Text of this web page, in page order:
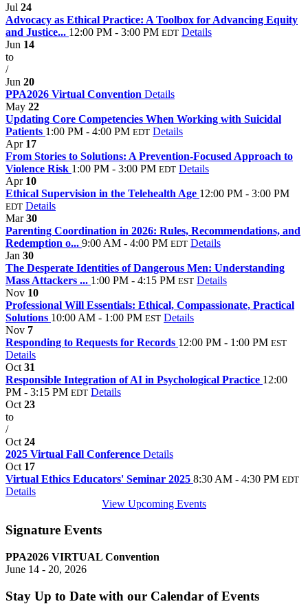
Jul 24
Advocacy as Ethical Practice: A Toolbox for Advancing Equity
and Justice... 12:00 PM - 3:00 PM EDT Details
Jun 14
to
/
Jun 20
PPA2026 Virtual Convention Details
May 22
Updating Core Competencies When Working with Suicidal
Patients 1:00 PM - 4:00 PM EDT Details
Apr 17
From Stories to Solutions: A Prevention-Focused Approach to
Violence Risk 1:00 PM - 3:00 PM EDT Details
Apr 10
Ethical Supervision in the Telehealth Age 12:00 PM - 3:00 PM
EDT Details
Mar30
Parenting Coordination in 2026: Rules, Recommendations, and
Redemption o... 9:00 AM - 4:00 PM EDT Details
Jan 30
The Desperate Identities of Dangerous Men: Understanding
Mass Attackers ... 1:00 PM - 4:15 PM EST Details
Nov 10
Professional Will Essentials: Ethical, Compassionate, Practical
Solutions 10:00 AM - 1:00 PM EST Details
Nov 7
Responding to Requests for Records 12:00 PM - 1:00 PM EST
Details
Oct 31
Responsible Integration of AI in Psychological Practice 12:00
PM - 3:15 PM EDT Details
Oct 23
to
/
Oct 24
2025 Virtual Fall Conference Details
Oct 17
Virtual Ethics Educators' Seminar 2025 8:30 AM - 4:30 PM EDT
Details
View Upcoming Events
Signature Events
PPA2026 VIRTUAL Convention
June 14 - 20, 2026
Stay Up to Date with our Calendar of Events